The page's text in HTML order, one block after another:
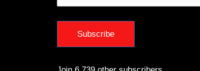
Address
Subscribe